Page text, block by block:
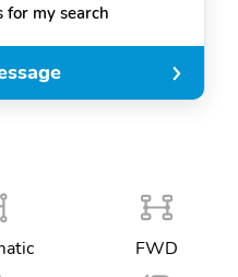
FWD
my search